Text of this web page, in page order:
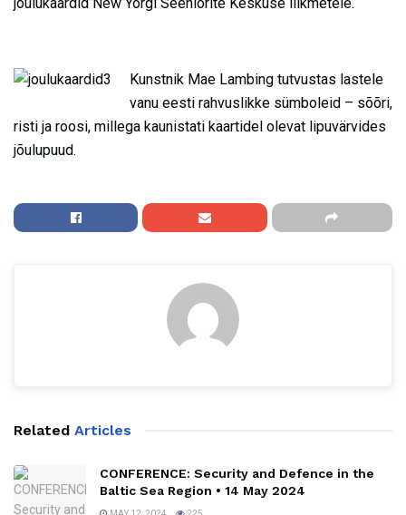
Kunstnik Mae Lambing tutvustas lastele
vanu eesti rahvuslikke sümboleid – sõõri,
risti ja roosi, millega kaunistati kaartidel olevat lipuvärvides
jõulupuud.
Related Articles
CONFERENCE: Security and Defence in the
Baltic Sea Region • 14 May 2024